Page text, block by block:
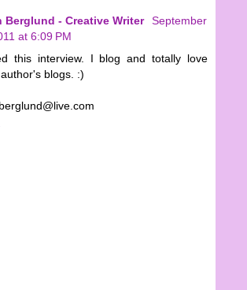
Berglund - Creative Writer September
at 6:09 PM
this interview. I blog and totally love
blogs. :)